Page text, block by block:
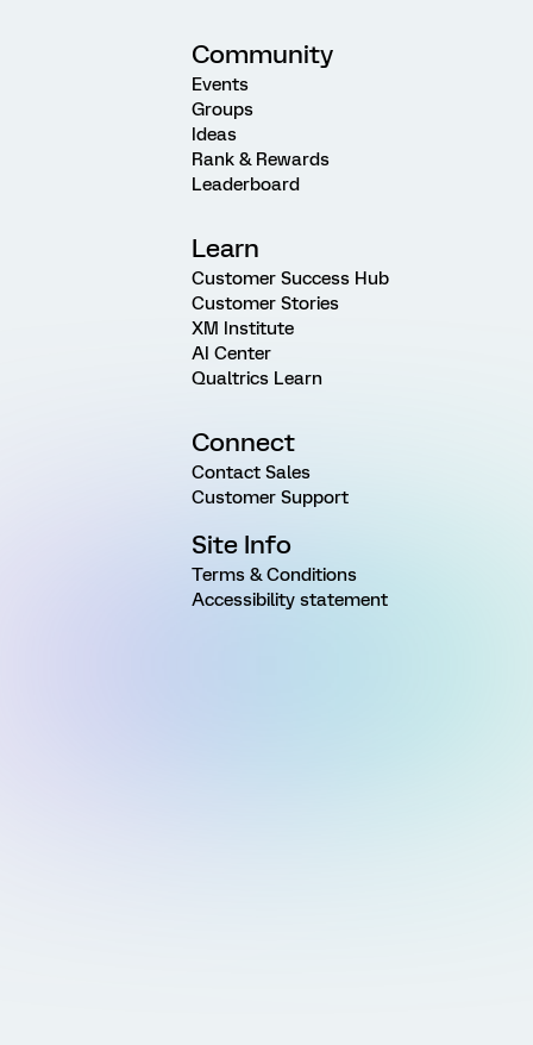
Community
Events
Groups
Ideas
Rank & Rewards
Leaderboard
Learn
Customer Success Hub
Customer Stories
XM Institute
AI Center
Qualtrics Learn
Connect
Contact Sales
Customer Support
Site Info
Terms & Conditions
Accessibility statement